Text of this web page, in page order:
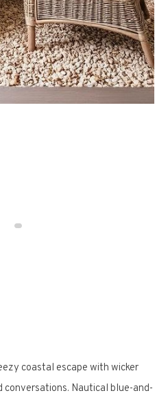
coastal escape with wicker
Nautical blue-and-